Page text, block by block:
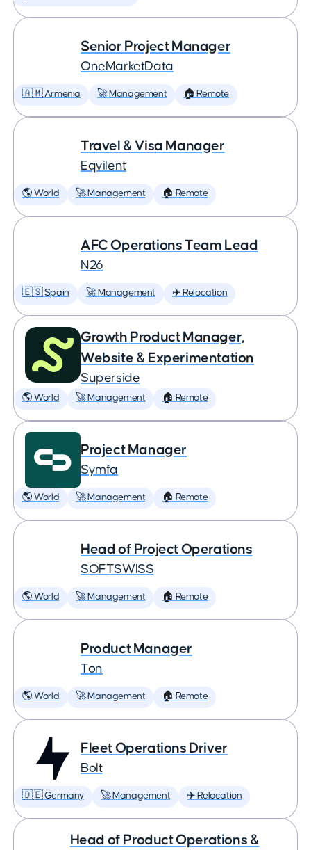
Senior Project Manager
OneMarketData
🇦🇲 Armenia 🚀 Management 🏠 Remote
Travel & Visa Manager
Eqvilent
🌎 World 🚀 Management 🏠 Remote
AFC Operations Team Lead
N26
🇪🇸 Spain 🚀 Management ✈️ Relocation
Growth Product Manager,
Website & Experimentation
Superside
🌎 World 🚀 Management 🏠 Remote
Project Manager
Symfa
🌎 World 🚀 Management 🏠 Remote
Head of Project Operations
SOFTSWISS
🌎 World 🚀 Management 🏠 Remote
Product Manager
Ton
🌎 World 🚀 Management 🏠 Remote
Fleet Operations Driver
Bolt
🇩🇪 Germany 🚀 Management ✈️ Relocation
Head of Product Operations &